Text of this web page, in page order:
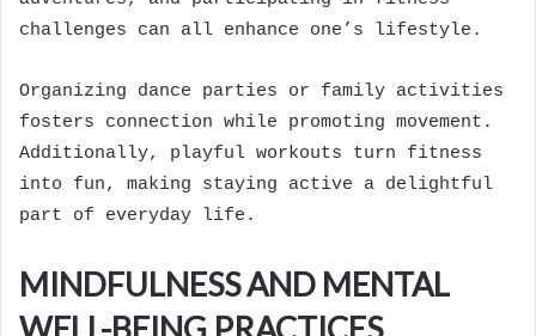
challenges can all enhance one’s lifestyle.
Organizing dance parties or family activities
fosters connection while promoting movement.
Additionally, playful workouts turn fitness
into fun, making staying active a delightful
part of everyday life.
MINDFULNESS AND MENTAL